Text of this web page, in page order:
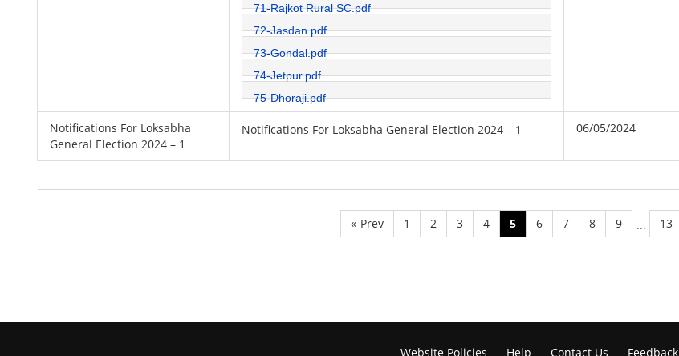
71-Rajkot Rural SC.pdf
72-Jasdan.pdf
73-Gondal.pdf
74-Jetpur.pdf
75-Dhoraji.pdf
Notifications For Loksabha
General Election 2024 – 1
Notifications For Loksabha General Election 2024 – 1 06/05/2024
« Prev 1 2 3 4 5 6 7 8 9 ... 13
Website Policies Help Contact Us Feedback